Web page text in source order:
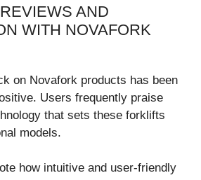
AND
WITH NOVAFORK
on Novafork products has been
Users frequently praise
that sets these forklifts
models.
how intuitive and user-friendly